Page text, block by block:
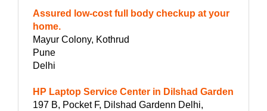
Assured low-cost full body checkup at your
home.
Mayur Colony, Kothrud
Pune
Delhi
HP Laptop Service Center in Dilshad Garden
197 B, Pocket F, Dilshad Gardenn Delhi,